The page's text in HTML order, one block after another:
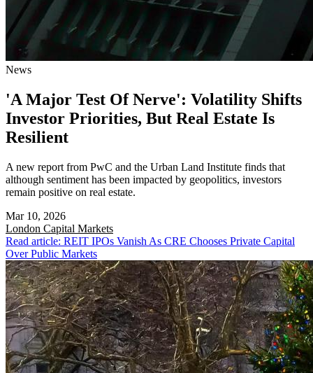
News
'A Major Test Of Nerve': Volatility Shifts
Investor Priorities, But Real Estate Is
Resilient
A new report from PwC and the Urban Land Institute finds that
although sentiment has been impacted by geopolitics, investors
remain positive on real estate.
Mar 10, 2026
London Capital Markets
Read article: REIT IPOs Vanish As CRE Chooses Private Capital
Over Public Markets